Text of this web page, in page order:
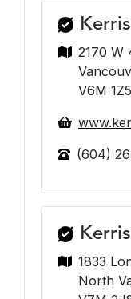
2170 W
V6M
(604)
1833
North